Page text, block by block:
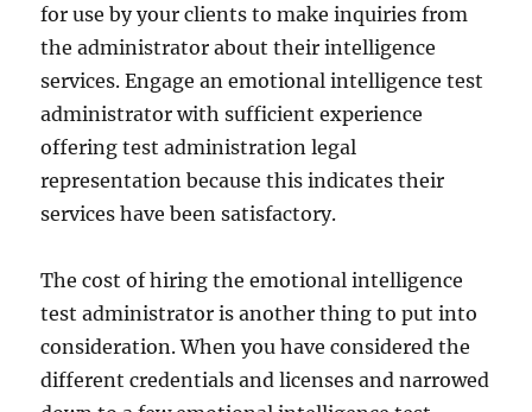
for use by your clients to make inquiries from
the administrator about their intelligence
services. Engage an emotional intelligence test
administrator with sufficient experience
offering test administration legal
representation because this indicates their
services have been satisfactory.
The cost of hiring the emotional intelligence
test administrator is another thing to put into
consideration. When you have considered the
different credentials and licenses and narrowed